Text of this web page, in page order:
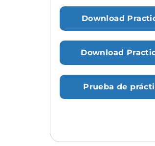
Download
Download
Prueba de